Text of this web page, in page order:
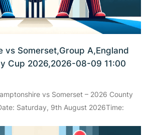
vs Somerset,Group A,England
Cup 2026,2026-08-09 11:00
vs Somerset – 2026 County
Saturday, 9th August 2026Time: